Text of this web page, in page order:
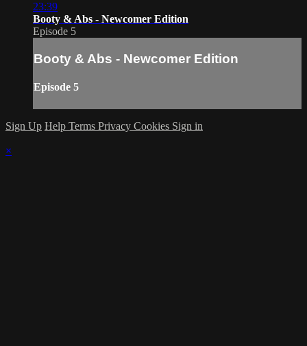
23:39
Booty & Abs - Newcomer Edition
Episode 5
Booty & Abs - Newcomer Edition
Episode 5
Sign Up Help Terms Privacy Cookies Sign in
×